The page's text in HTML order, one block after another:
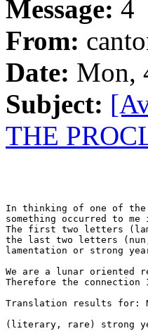
Message: 4
From:
Date: Mon,
Subject:
THE
In thinking of one of the
something occurred to
The first two letters
the last two letters (nun,
lamentation or strong
We are a lunar oriented
Therefore the
Translation results for:
(literary, rare) strong